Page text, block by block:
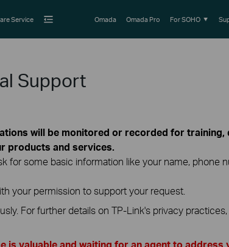
Service Omada Omada Pro For SOHO
Support
will be monitored or recorded for training,
products and services.
for some basic information like your name, phone
your permission to support your request.
For further details on TP-Link's privacy
is valuable and waiting for an agent to address